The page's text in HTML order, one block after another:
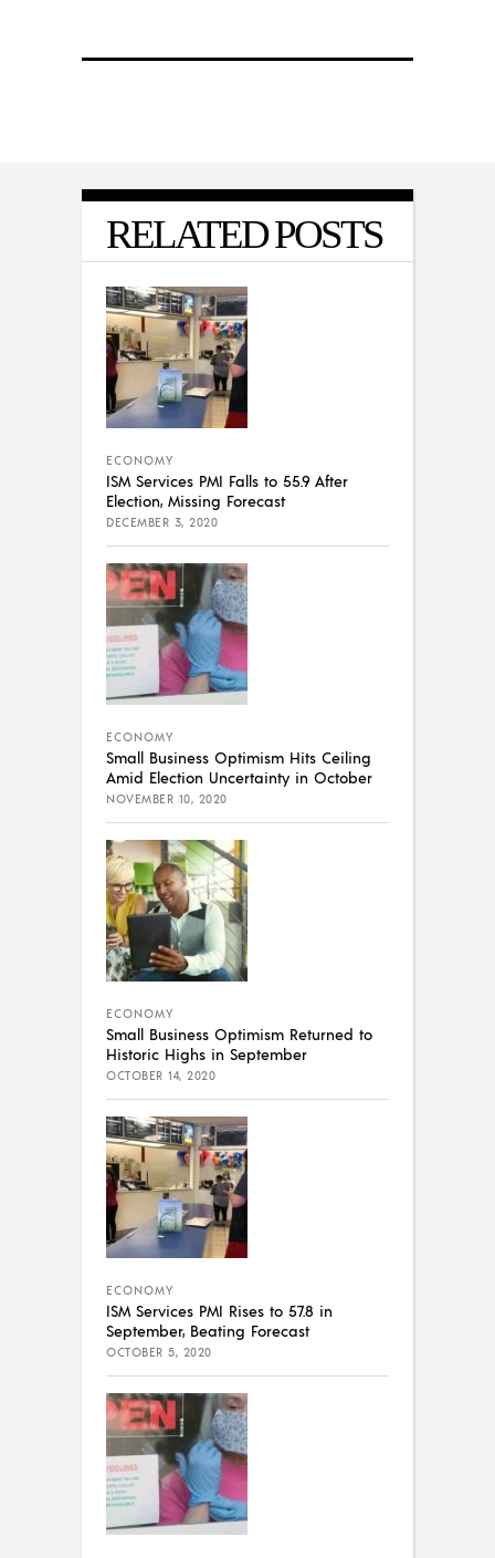
RELATED POSTS
ECONOMY
ISM Services PMI Falls to 55.9 After
Election, Missing Forecast
DECEMBER 3, 2020
ECONOMY
Small Business Optimism Hits Ceiling
Amid Election Uncertainty in October
NOVEMBER 10, 2020
ECONOMY
Small Business Optimism Returned to
Historic Highs in September
OCTOBER 14, 2020
ECONOMY
ISM Services PMI Rises to 57.8 in
September, Beating Forecast
OCTOBER 5, 2020